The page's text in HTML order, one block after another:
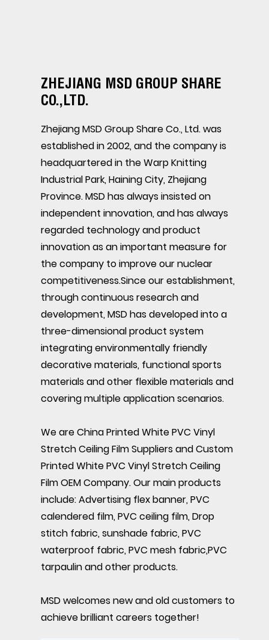
ZHEJIANG MSD GROUP SHARE
CO.,LTD.
Zhejiang MSD Group Share Co., Ltd. was
established in 2002, and the company is
headquartered in the Warp Knitting
Industrial Park, Haining City, Zhejiang
Province. MSD has always insisted on
independent innovation, and has always
regarded technology and product
innovation as an important measure for
the company to improve our nuclear
competitiveness.Since our establishment,
through continuous research and
development, MSD has developed into a
three-dimensional product system
integrating environmentally friendly
decorative materials, functional sports
materials and other flexible materials and
covering multiple application scenarios.
We areChina Printed White PVC Vinyl
Stretch Ceiling Film SuppliersandCustom
Printed White PVC Vinyl Stretch Ceiling
Film OEM Company. Our main products
include: Advertising flex banner, PVC
calendered film, PVC ceiling film, Drop
stitch fabric, sunshade fabric, PVC
waterproof fabric, PVC mesh fabric,PVC
tarpaulin and other products.
MSD welcomes new and old customers to
achieve brilliant careers together!